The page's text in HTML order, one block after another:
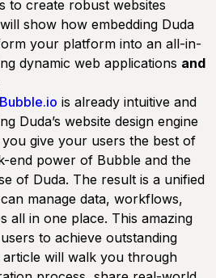
to create robust websites
show how embedding Duda
your platform into an all-in-
dynamic web applications and
Bubble.io is already intuitive and
Duda’s website design engine
give your users the best of
end power of Bubble and the
of Duda. The result is a unified
manage data, workflows,
all in one place. This amazing
to achieve outstanding
article will walk you through